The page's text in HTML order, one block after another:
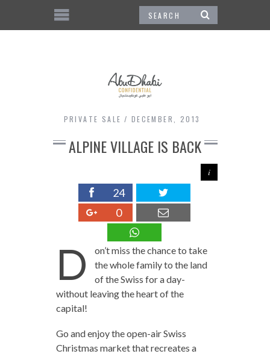
PRIVATE SALE DECEMBER, 2013
ALPINE VILLAGE IS BACK
24
0
D
on’t miss the chance to take
the whole family to the land
of the Swiss for a day-
without leaving the heart of the
capital!
Go and enjoy the open-air Swiss
Christmas market that recreates a